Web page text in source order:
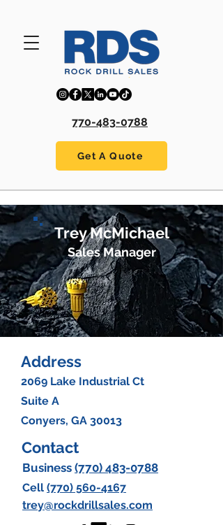
770-483-0788
Get A Quote
Trey McMichael
Sales Manager
Address
2069 Lake Industrial Ct
Suite A
Conyers, GA 30013
Contact
Business (770) 483-0788
Cell (770) 560-4167
trey@rockdrillsales.com